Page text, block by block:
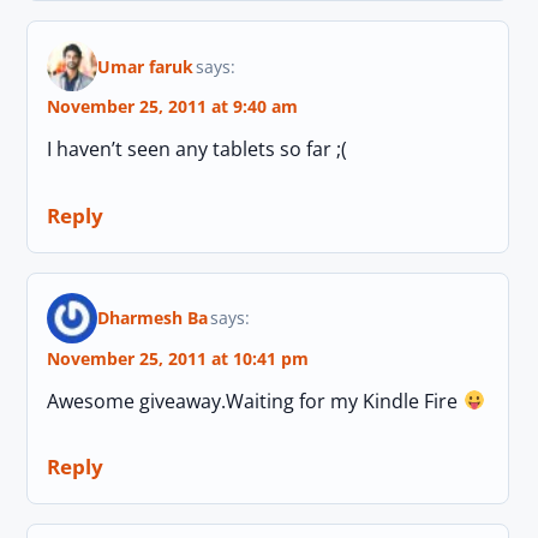
Umar faruksays:
November 25, 2011 at 9:40 am
I haven’t seen any tablets so far ;(
Reply
Dharmesh Basays:
November 25, 2011 at 10:41 pm
Awesome giveaway.Waiting for my Kindle Fire
Reply